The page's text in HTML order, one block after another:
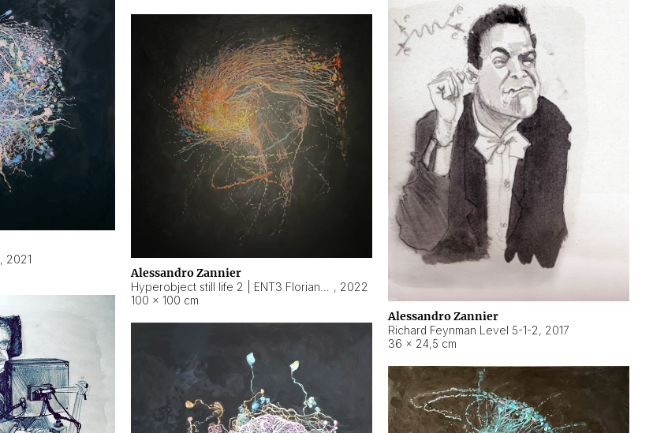
Alessandro Zannier
Richard Feynman Level 5-1-2, 2017
36 × 24,5 cm
, 2021
Alessandro Zannier
, 2022
100 × 100 cm